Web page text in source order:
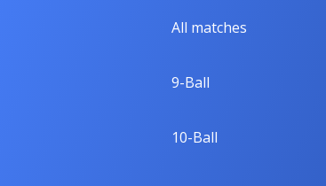
All matches
9-Ball
10-Ball